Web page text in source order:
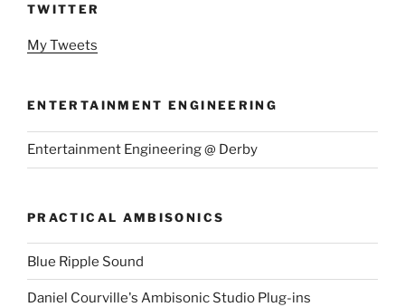
TWITTER
My Tweets
ENTERTAINMENT ENGINEERING
Entertainment Engineering @ Derby
PRACTICAL AMBISONICS
Blue Ripple Sound
Daniel Courville's Ambisonic Studio Plug-ins